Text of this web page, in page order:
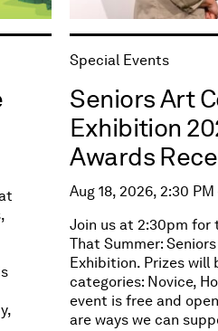
Special Events
Seniors Art
Exhibition
Awards
Aug 18, 2026, 2:30 PM
Join us at 2:30pm
That Summer:
Exhibition. Prizes will
categories: Novice,
event is free and
are ways we can